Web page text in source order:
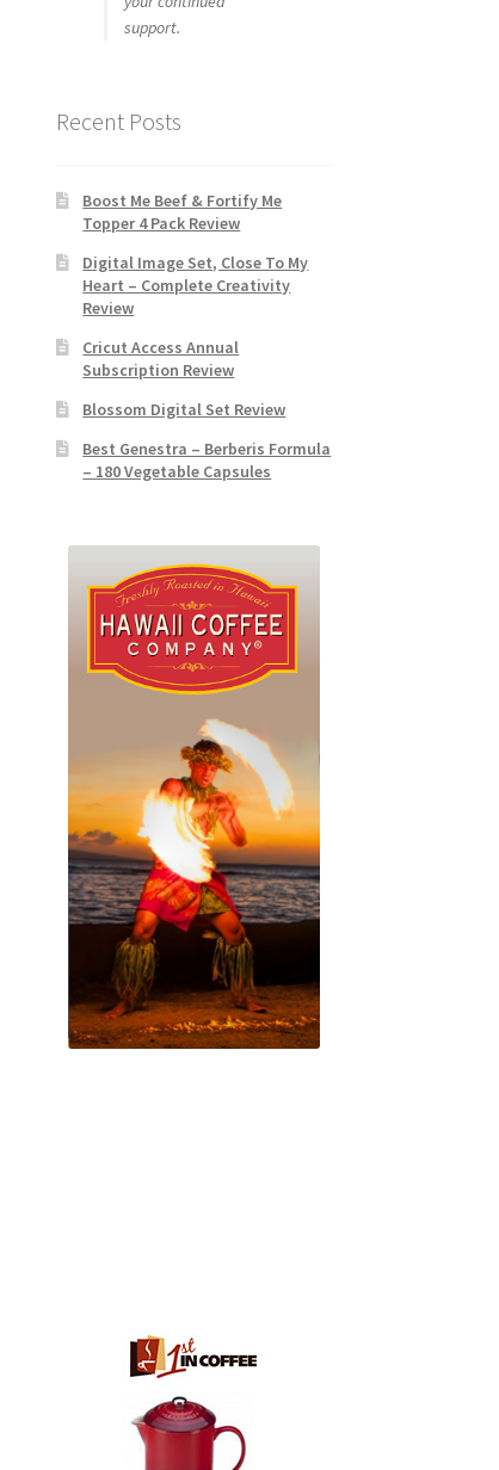
support.
Recent Posts
Boost Me Beef & Fortify Me
Topper 4 Pack Review
Digital Image Set, Close To My
Heart – Complete Creativity
Review
Cricut Access Annual
Subscription Review
Blossom Digital Set Review
Best Genestra – Berberis Formula
– 180 Vegetable Capsules